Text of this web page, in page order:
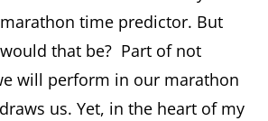
time predictor. But
that be? Part of not
will perform in our marathon
us. Yet, in the heart of my